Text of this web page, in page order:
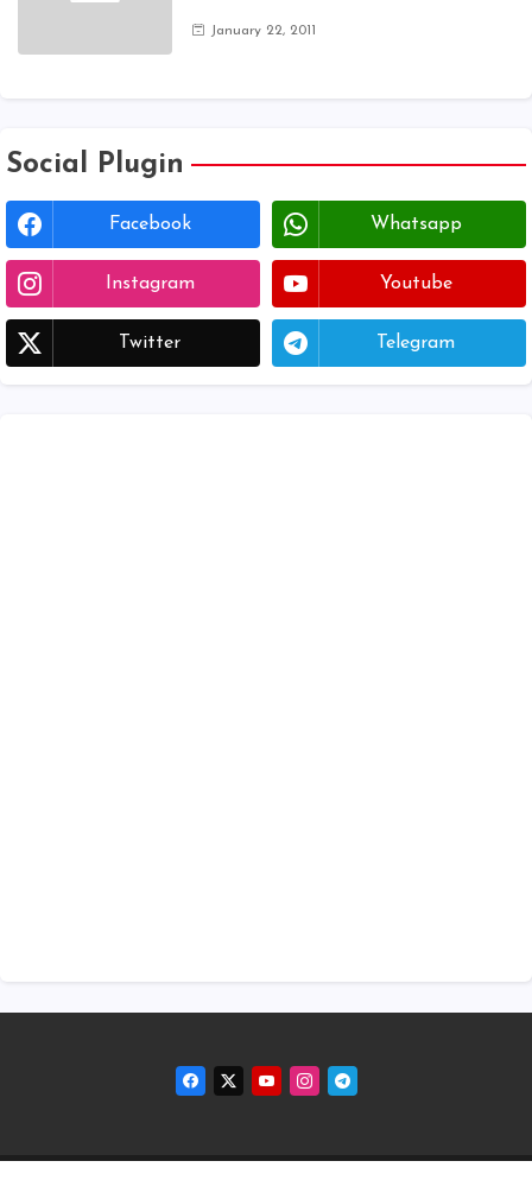
registration form | voter list 2024|
January 22, 2011
Social Plugin
Facebook Whatsapp
Instagram Youtube
Twitter Telegram